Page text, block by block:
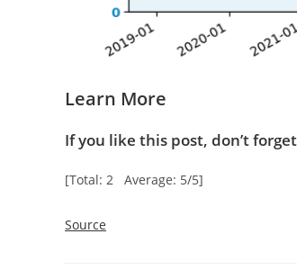
Learn More
If you like this post, don’t
[Total: 2 Average: 5/5]
Source